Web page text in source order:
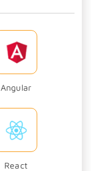
Angular
React